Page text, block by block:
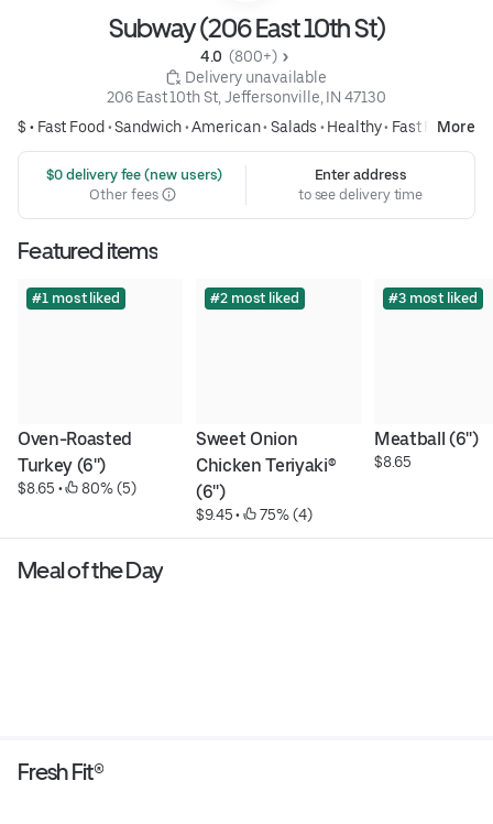
Subway (206 East 10th St)
4.0 (800+)
Delivery unavailable
206 East 10th St, Jeffersonville, IN 47130
$ • Fast Food•Sandwich•American• Salads • Healthy• Fast Food
More
$0 delivery fee (new users)
Other fees
Enter address
to see delivery time
Featured items
#1 most liked
Oven-Roasted
Turkey (6'')
$8.65 • 80% (5)
#2 most liked
Sweet Onion
Chicken Teriyaki®
(6'')
$9.45 • 75% (4)
#3 most liked
Meatball (6'')
$8.65
Meal of the Day
Fresh Fit®